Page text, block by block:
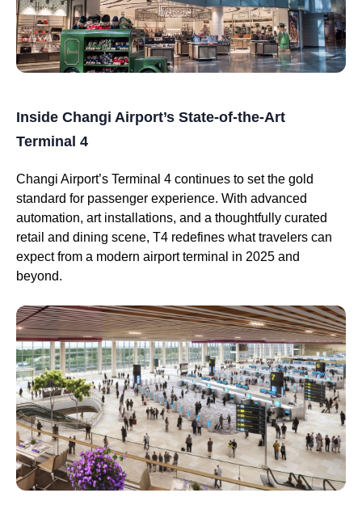
Inside Changi Airport’s State-of-the-Art
Terminal 4
Changi Airport’s Terminal 4 continues to set the gold
standard for passenger experience. With advanced
automation, art installations, and a thoughtfully curated
retail and dining scene, T4 redefines what travelers can
expect from a modern airport terminal in 2025 and
beyond.